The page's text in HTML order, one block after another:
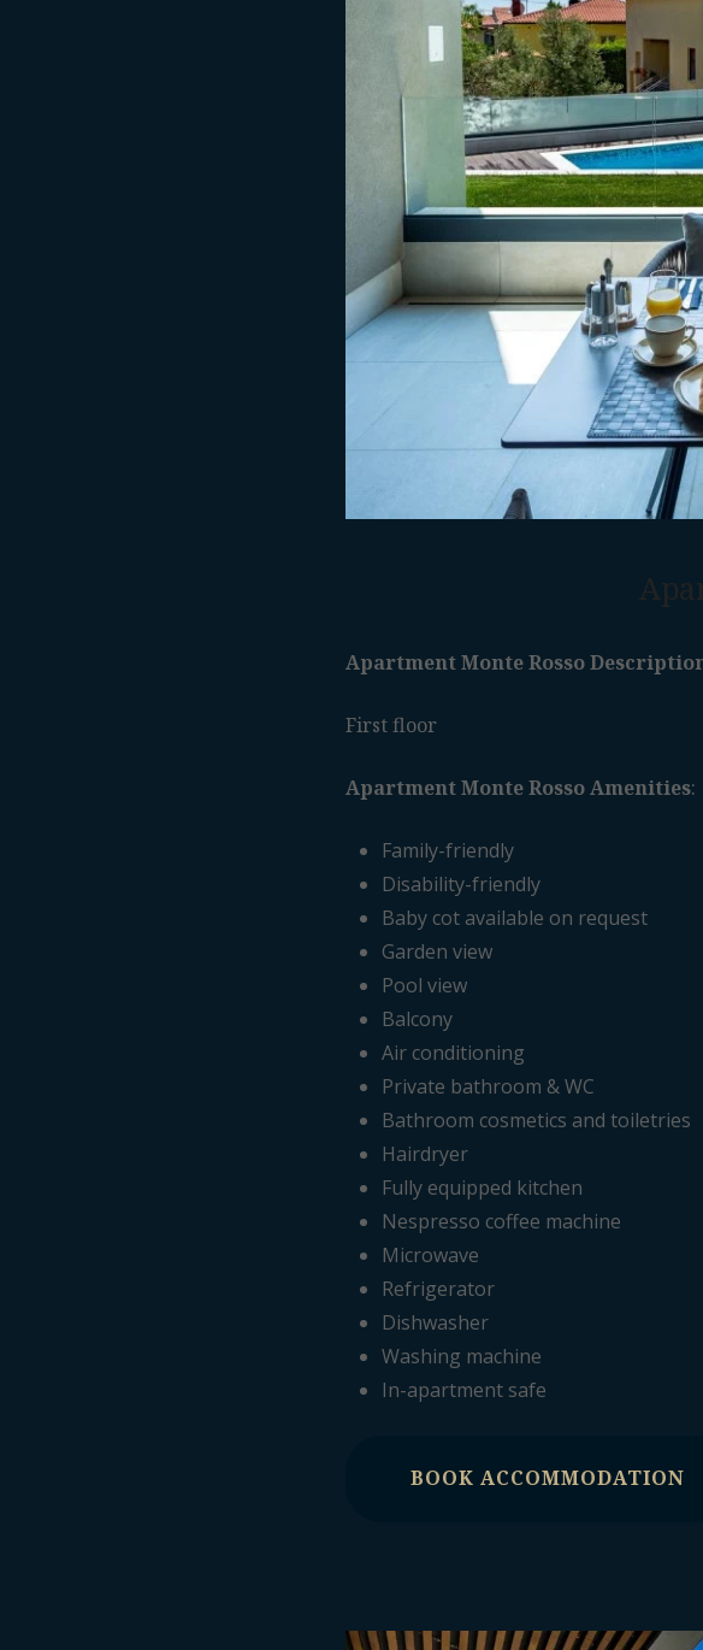
Apartment Monte Rosso
First floor
Apartment Monte Rosso Amenities:
Family-friendly
Disability-friendly
Baby cot available on request
Garden view
Pool view
Balcony
Air conditioning
Private bathroom & WC
Bathroom cosmetics and toiletries
Hairdryer
Fully equipped kitchen
Nespresso coffee machine
Microwave
Refrigerator
Dishwasher
Washing machine
In-apartment safe
BOOK ACCOMMODATION